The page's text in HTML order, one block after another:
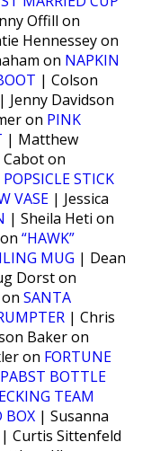
Offill on
Hennessey on
on NAPKIN
| Colson
| Jenny Davidson
on PINK
| Matthew
on
POPSICLE STICK
VASE | Jessica
| Sheila Heti on
“HAWK”
MUG | Dean
Dorst on
SANTA
| Chris
Baker on
on FORTUNE
PABST BOTTLE
TEAM
BOX | Susanna
| Curtis Sittenfeld